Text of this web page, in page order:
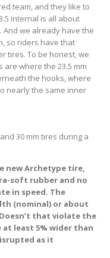
team, and they like to
internal is all about
And we already have the
so riders have that
tires. To be honest, we
are where the 23.5 mm
the hooks, where
nearly the same inner
30 mm tires during a
new Archetype tire,
soft rubber and no
in speed. The
(nominal) or about
that violate the
at least 5% wider than
as it